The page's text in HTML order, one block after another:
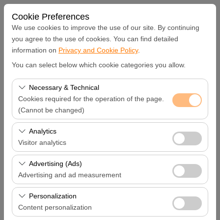
Cookie Preferences
We use cookies to improve the use of our site. By continuing
you agree to the use of cookies. You can find detailed
information on Privacy and Cookie Policy.
You can select below which cookie categories you allow.
Necessary & Technical
Cookies required for the operation of the page.
(Cannot be changed)
These cookies are required for the proper functioning of
the site, security, session management, and basic
features. They cannot be disabled.
Analytics
Visitor analytics
These cookies allow us to analyze how our site is used
(number of visitors, most visited pages, user behavior).
This data is used to measure website performance and
continuously improve the user experience.
Advertising (Ads)
Advertising and ad measurement
These cookies allow us to show you personalized ads
based on your interests and measure the effectiveness
of our advertising campaigns (impressions, click-through
Personalization
Content personalization
Pickup Location
Hatay Samandağ
I'll drop the car off at a different location.
Pickup date & time
09:00
Return date & time